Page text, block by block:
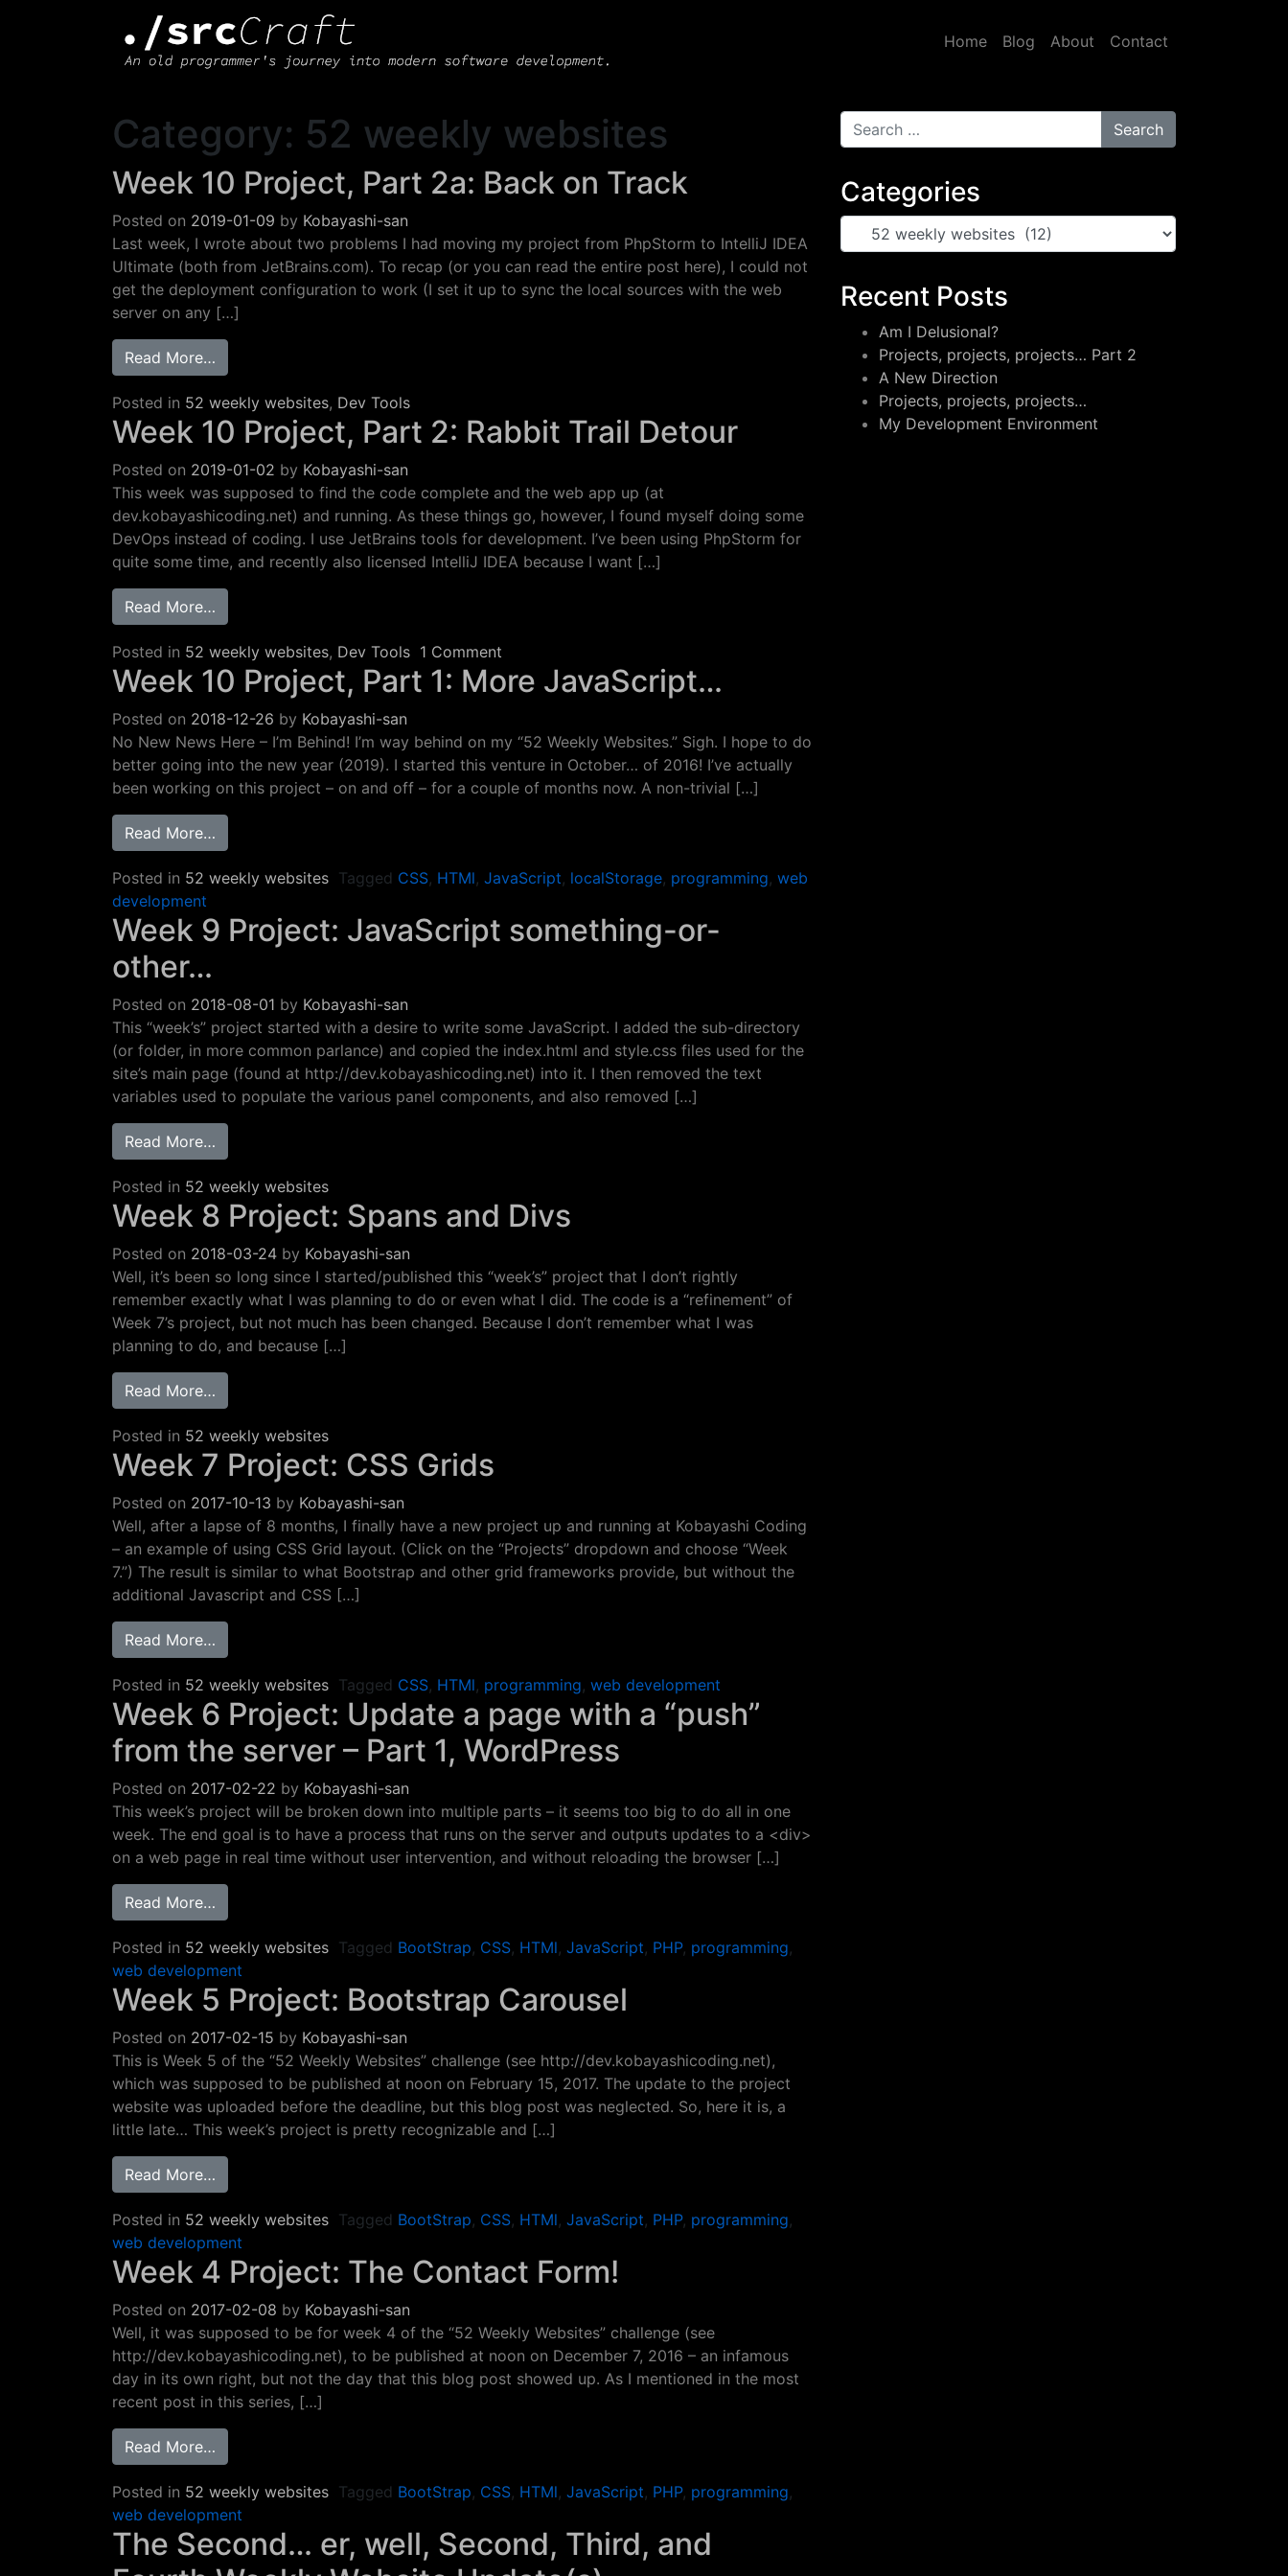
Main Navigation Home Blog About Contact
Category: 52 weekly websites
Week 10 Project, Part 2a: Back on Track
Posted on 2019-01-09 by Kobayashi-san
Last week, I wrote about two problems I had moving my project from PhpStorm to IntelliJ IDEA
Ultimate (both from JetBrains.com). To recap (or you can read the entire post here), I could not
get the deployment configuration to work (I set it up to sync the local sources with the web
server on any […]
Read More…
Posted in 52 weekly websites, Dev Tools
Week 10 Project, Part 2: Rabbit Trail Detour
Posted on 2019-01-02 by Kobayashi-san
This week was supposed to find the code complete and the web app up (at
dev.kobayashicoding.net) and running. As these things go, however, I found myself doing some
DevOps instead of coding. I use JetBrains tools for development. I’ve been using PhpStorm for
quite some time, and recently also licensed IntelliJ IDEA because I want […]
Read More…
Posted in 52 weekly websites, Dev Tools 1 Comment
Week 10 Project, Part 1: More JavaScript…
Posted on 2018-12-26 by Kobayashi-san
No New News Here – I’m Behind! I’m way behind on my “52 Weekly Websites.” Sigh. I hope to do
better going into the new year (2019). I started this venture in October… of 2016! I’ve actually
been working on this project – on and off – for a couple of months now. A non-trivial […]
Read More…
Posted in 52 weekly websites Tagged CSS, HTMl, JavaScript, localStorage, programming, web
development
Week 9 Project: JavaScript something-or-
other…
Posted on 2018-08-01 by Kobayashi-san
This “week’s” project started with a desire to write some JavaScript. I added the sub-directory
(or folder, in more common parlance) and copied the index.html and style.css files used for the
site’s main page (found at http://dev.kobayashicoding.net) into it. I then removed the text
variables used to populate the various panel components, and also removed […]
Read More…
Posted in 52 weekly websites
Week 8 Project: Spans and Divs
Posted on 2018-03-24 by Kobayashi-san
Well, it’s been so long since I started/published this “week’s” project that I don’t rightly
remember exactly what I was planning to do or even what I did. The code is a “refinement” of
Week 7’s project, but not much has been changed. Because I don’t remember what I was
planning to do, and because […]
Read More…
Posted in 52 weekly websites
Week 7 Project: CSS Grids
Posted on 2017-10-13 by Kobayashi-san
Well, after a lapse of 8 months, I finally have a new project up and running at Kobayashi Coding
– an example of using CSS Grid layout. (Click on the “Projects” dropdown and choose “Week
7.”) The result is similar to what Bootstrap and other grid frameworks provide, but without the
additional Javascript and CSS […]
Read More…
Posted in 52 weekly websites Tagged CSS, HTMl, programming, web development
Week 6 Project: Update a page with a “push”
from the server – Part 1, WordPress
Posted on 2017-02-22 by Kobayashi-san
This week’s project will be broken down into multiple parts – it seems too big to do all in one
week. The end goal is to have a process that runs on the server and outputs updates to a <div>
on a web page in real time without user intervention, and without reloading the browser […]
Read More…
Posted in 52 weekly websites Tagged BootStrap, CSS, HTMl, JavaScript, PHP, programming,
web development
Week 5 Project: Bootstrap Carousel
Posted on 2017-02-15 by Kobayashi-san
This is Week 5 of the “52 Weekly Websites” challenge (see http://dev.kobayashicoding.net),
which was supposed to be published at noon on February 15, 2017. The update to the project
website was uploaded before the deadline, but this blog post was neglected. So, here it is, a
little late… This week’s project is pretty recognizable and […]
Read More…
Posted in 52 weekly websites Tagged BootStrap, CSS, HTMl, JavaScript, PHP, programming,
web development
Week 4 Project: The Contact Form!
Posted on 2017-02-08 by Kobayashi-san
Well, it was supposed to be for week 4 of the “52 Weekly Websites” challenge (see
http://dev.kobayashicoding.net), to be published at noon on December 7, 2016 – an infamous
day in its own right, but not the day that this blog post showed up. As I mentioned in the most
recent post in this series, […]
Read More…
Posted in 52 weekly websites Tagged BootStrap, CSS, HTMl, JavaScript, PHP, programming,
web development
The Second… er, well, Second, Third, and
Search for:
Categories
Categories
Recent Posts
Am I Delusional?
Projects, projects, projects… Part 2
A New Direction
Projects, projects, projects…
My Development Environment